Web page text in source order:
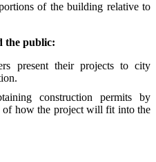
of the building relative to
the public:
present their projects to city
construction permits by
of how the project will fit into the